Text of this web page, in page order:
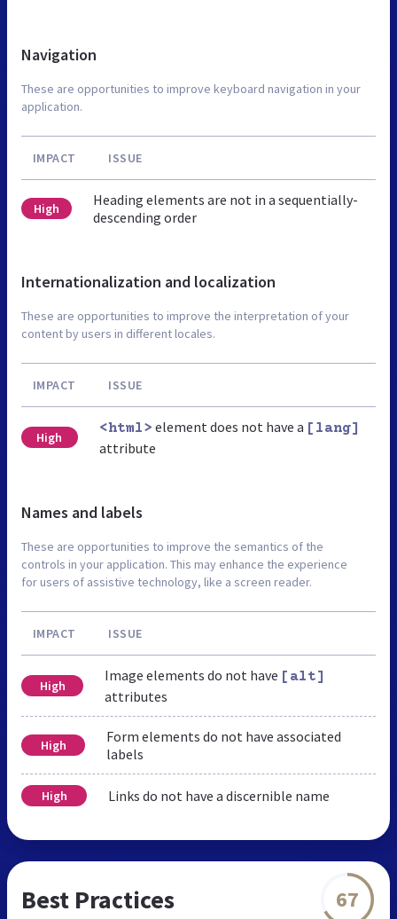
Navigation
These are opportunities to improve keyboard navigation in your
application.
IMPACT ISSUE
High
Heading elements are not in a sequentially-
descending order
Internationalization and localization
These are opportunities to improve the interpretation of your
content by users in different locales.
IMPACT ISSUE
High
<html> element does not have a [lang]
attribute
Names and labels
These are opportunities to improve the semantics of the
controls in your application. This may enhance the experience
for users of assistive technology, like a screen reader.
IMPACT ISSUE
High
Image elements do not have [alt]
attributes
High
Form elements do not have associated
labels
High Links do not have a discernible name
Best Practices 67